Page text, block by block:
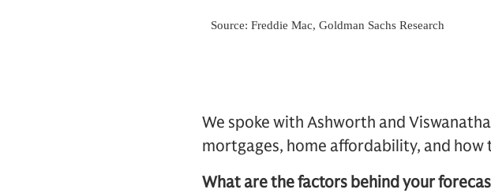
We spoke with Ashworth and
mortgages, home affordability, and
What are the factors behind your